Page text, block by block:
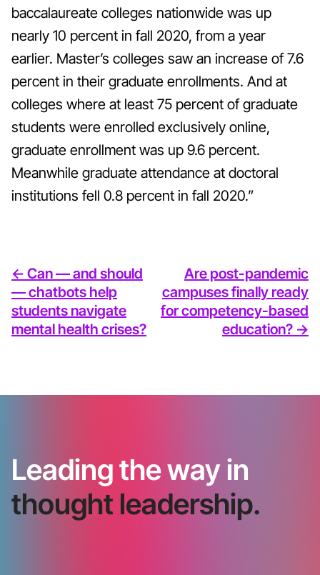
baccalaureate colleges nationwide was up
nearly 10 percent in fall 2020, from a year
earlier. Master’s colleges saw an increase of 7.6
percent in their graduate enrollments. And at
colleges where at least 75 percent of graduate
students were enrolled exclusively online,
graduate enrollment was up 9.6 percent.
Meanwhile graduate attendance at doctoral
institutions fell 0.8 percent in fall 2020.”
<- Can — and should
— chatbots help
students navigate
mental health crises?
Are post-pandemic
campuses finally ready
for competency-based
education? ->
Leading the way in
thought leadership.